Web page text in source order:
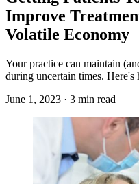
Improve
Volatile Economy
Your practice can maintain
during uncertain times. Here's
June 1, 2023 · 3 min read